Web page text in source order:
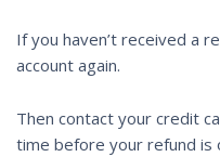
If you haven’t received a
account again.
Then contact your credit
time before your refund is